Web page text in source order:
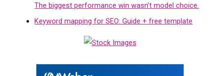
The biggest performance win wasn’t model choice.
Keyword mapping for SEO: Guide + free template